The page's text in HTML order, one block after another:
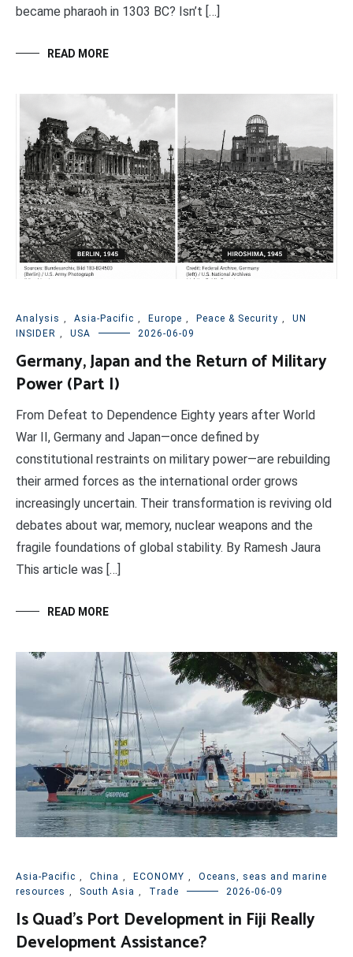
became pharaoh in 1303 BC? Isn’t […]
READ MORE
Analysis Asia-Pacific Europe Peace & Security
UN
INSIDER
USA 2026-06-09
Germany, Japan and the Return of Military
Power (Part I)
From Defeat to Dependence Eighty years after World
War II, Germany and Japan—once defined by
constitutional restraints on military power—are rebuilding
their armed forces as the international order grows
increasingly uncertain. Their transformation is reviving old
debates about war, memory, nuclear weapons and the
fragile foundations of global stability. By Ramesh Jaura
This article was […]
READ MORE
Asia-Pacific China ECONOMY
Oceans, seas and marine
resources
South Asia Trade 2026-06-09
Is Quad’s Port Development in Fiji Really
Development Assistance?